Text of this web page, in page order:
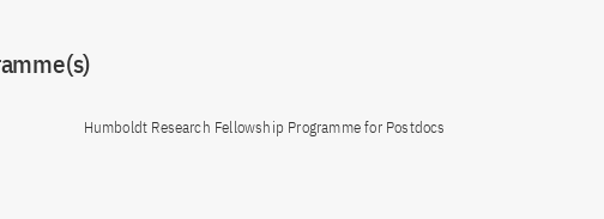
Humboldt Research Fellowship Programme for Postdocs